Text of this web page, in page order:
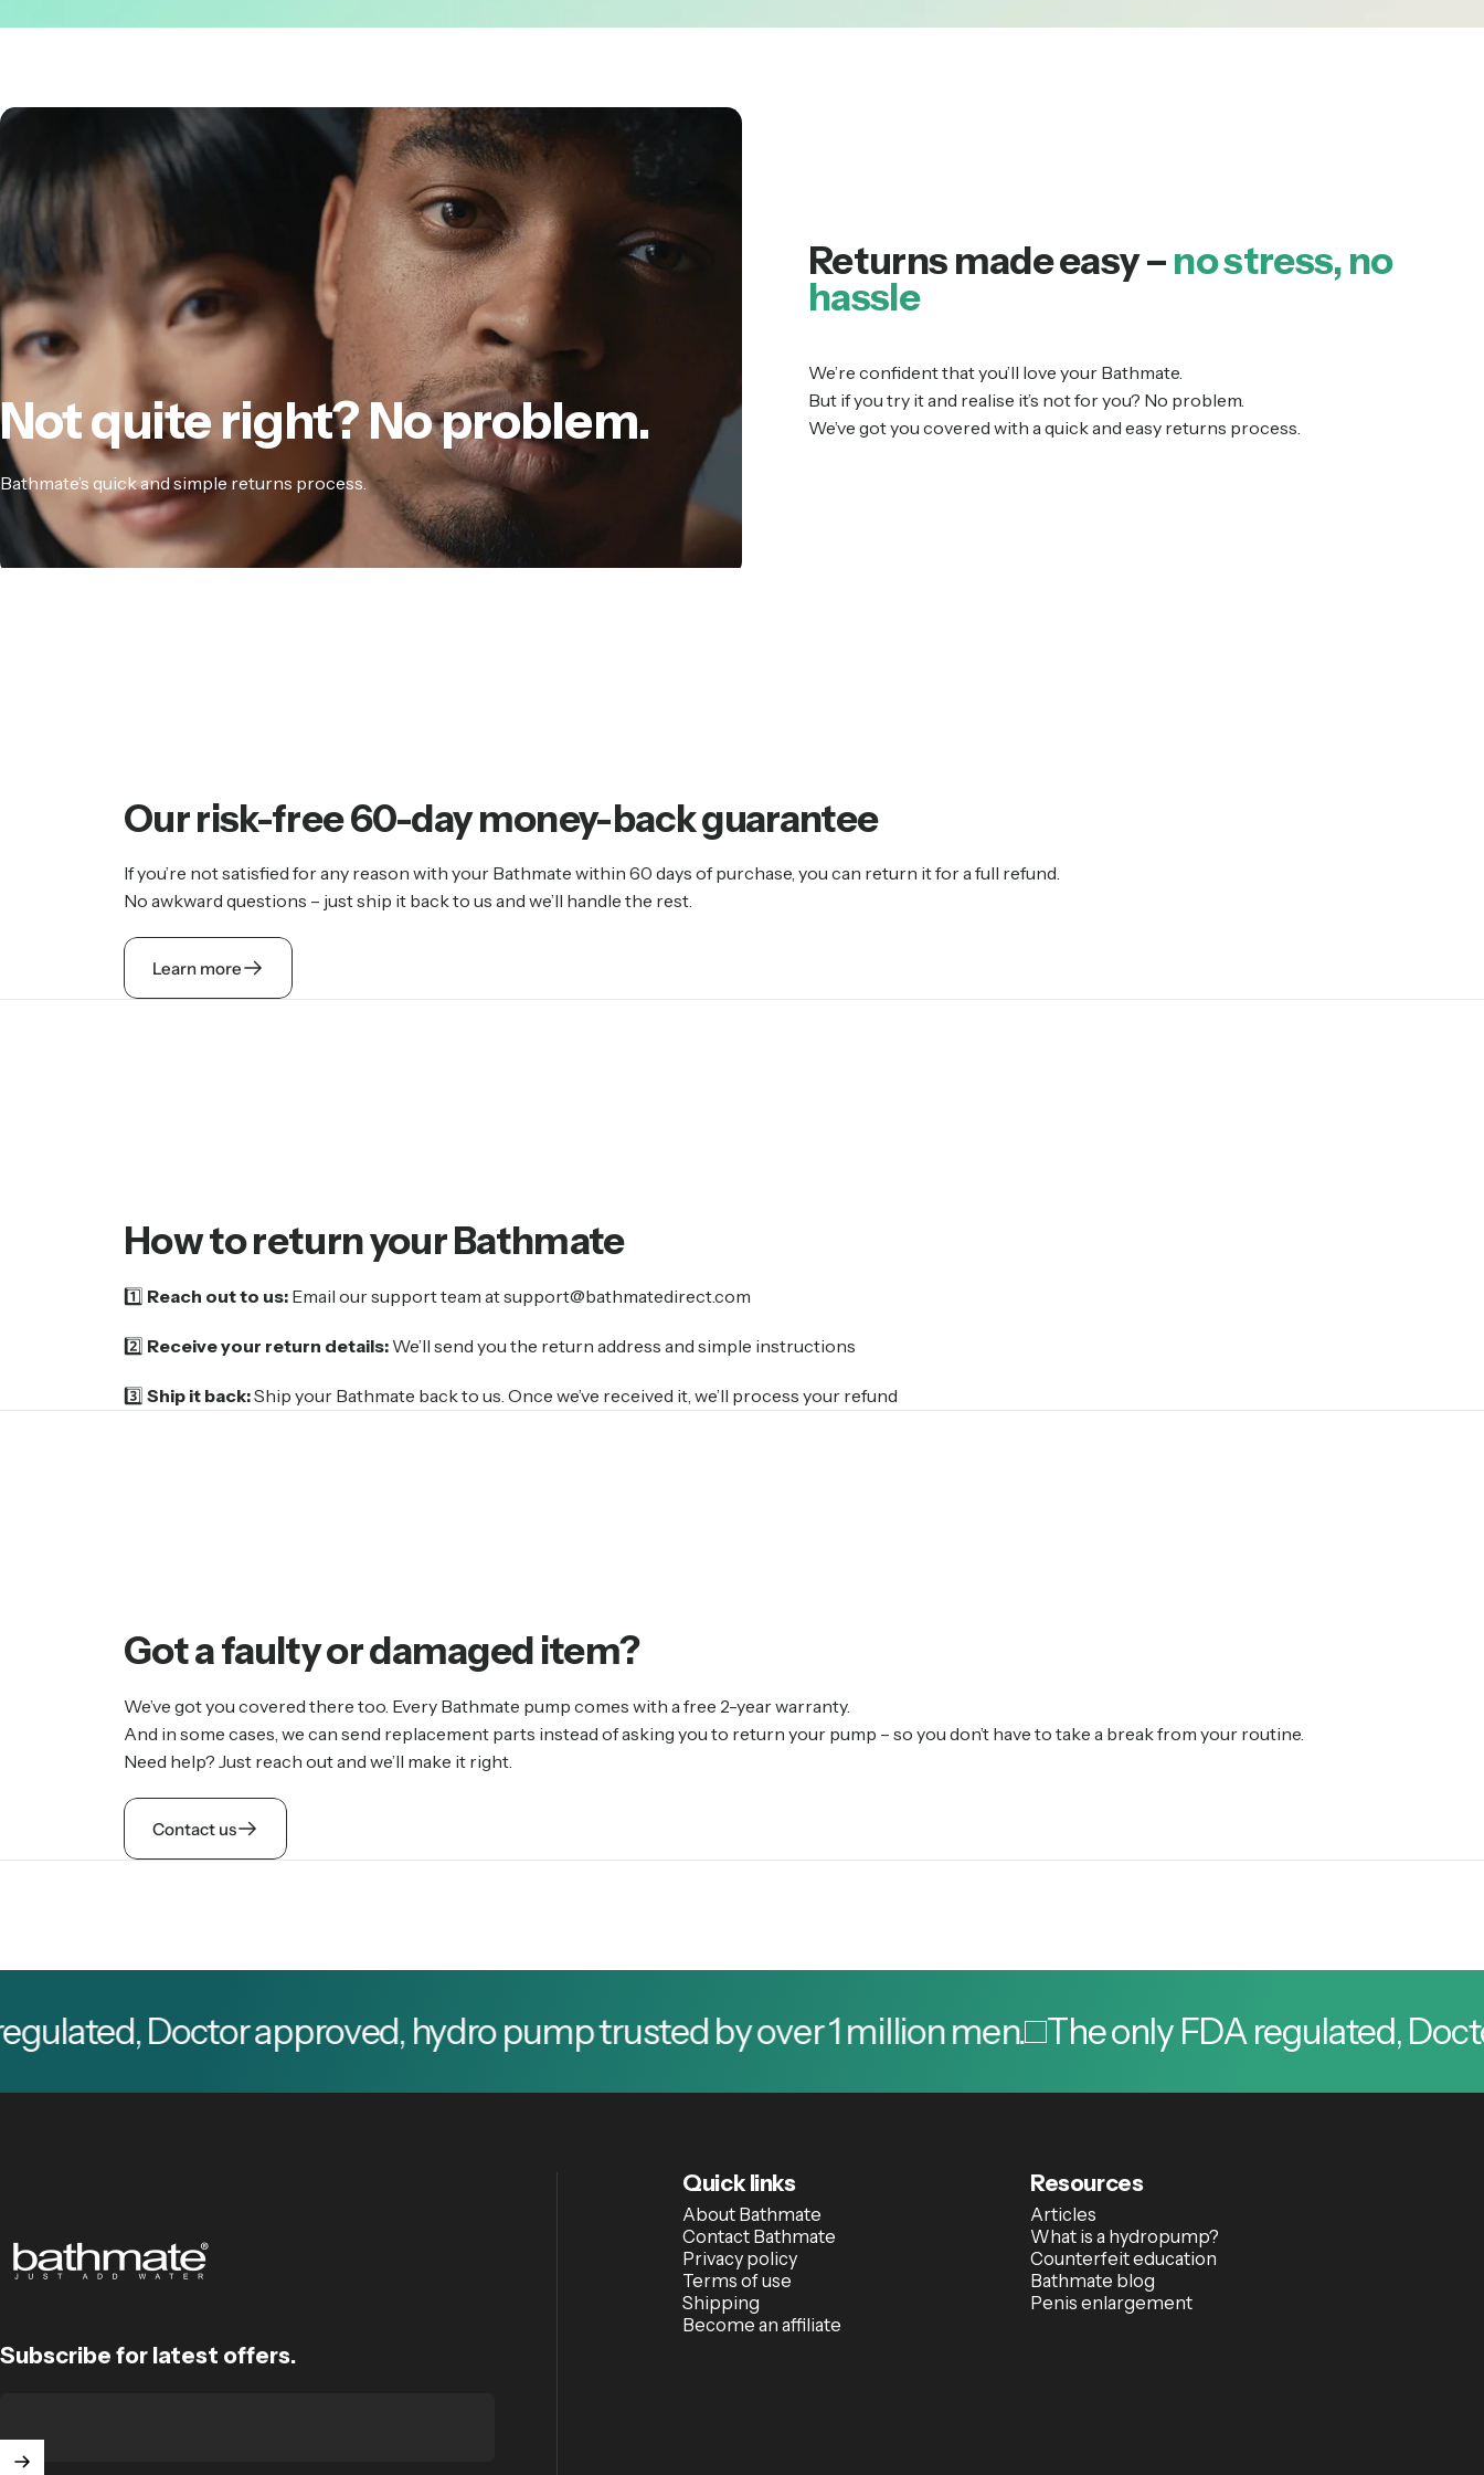
Notquite right? Noproblem.
Bathmate’s quick and simple returns process.
Returns made easy –no stress, no
hassle
We’re confident that you’ll love your Bathmate.
But if you try it and realise it’s not for you? No problem.
We’ve got you covered with a quick and easy returns process.
Ourrisk-free60-daymoney-backguarantee
If you’re not satisfied for any reason with your Bathmate within 60 days of purchase, you can return it for a full refund.
No awkward questions – just ship it back to us and we’ll handle the rest.
Learn more
HowtoreturnyourBathmate
1️⃣ Reach out to us: Email our support team at support@bathmatedirect.com
2️⃣ Receive your return details: We’ll send you the return address and simple instructions
3️⃣ Ship it back:Ship your Bathmate back to us. Once we’ve received it, we’ll process your refund
Gotafaultyordamageditem?
We’ve got you covered there too. Every Bathmate pump comes with a free 2-year warranty.
And in some cases, we can send replacement parts instead of asking you to return your pump – so you don’t have to take a break from your routine.
Need help? Just reach out and we’ll make it right.
Contact us
Doctor approved, hydro pump trusted by over 1 million men. The only FDA regulated, Doctor
Quick links
About Bathmate
Contact Bathmate
Privacy policy
Terms of use
Shipping
Become an affiliate
Resources
Articles
What is a hydropump?
Counterfeit education
Bathmate blog
Penis enlargement
Bathmate
Subscribe for latest offers.